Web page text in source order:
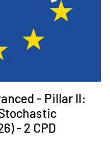
- Pillar II:
- 2 CPD